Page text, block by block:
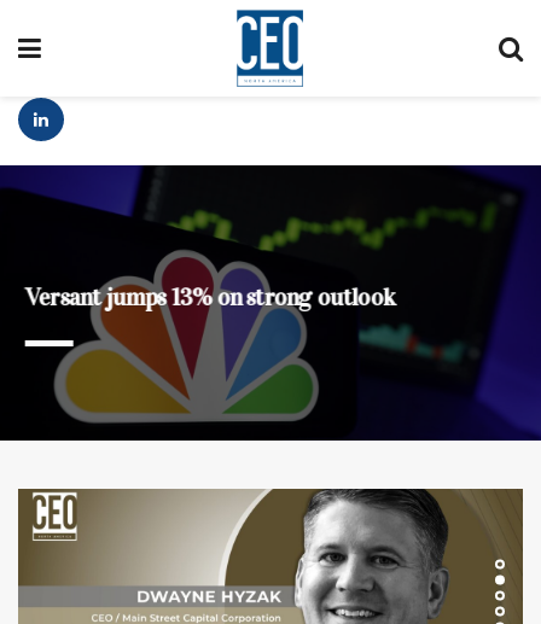
Versant jumps 13% on strong outlook